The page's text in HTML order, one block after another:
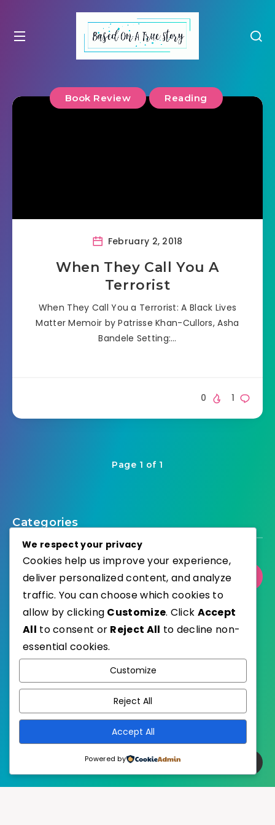
Book Review Reading
February 2, 2018
When They Call You A
Terrorist
When They Call You a Terrorist: A Black Lives
Matter Memoir by Patrisse Khan-Cullors, Asha
Bandele Setting:…
1
0
Page 1 of 1
Categories
Select Category
Published with
EstudioPatagon
We respect your privacy
Cookies help us improve your experience,
deliver personalized content, and analyze
traffic. You can choose which cookies to
allow by clicking Customize. Click Accept
All to consent or Reject All to decline non-
essential cookies.
Customize
Reject All
Accept All
Powered by